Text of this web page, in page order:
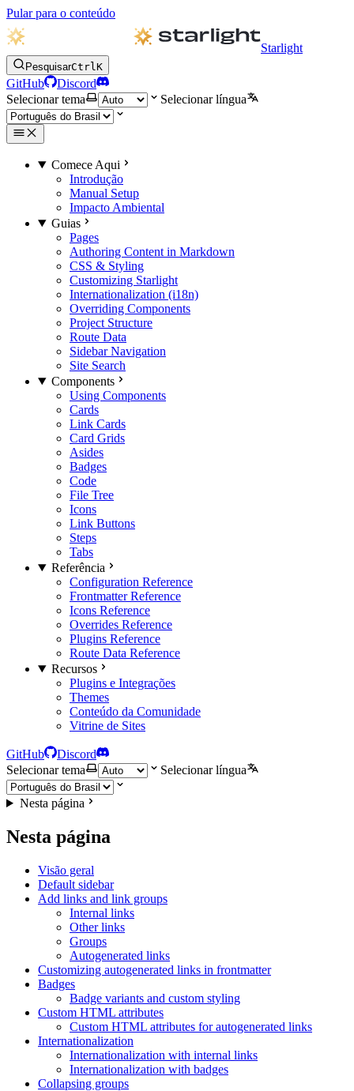
Pular para o conteúdo
Starlight
PesquisarCtrlK
GitHub
Discord
Selecionar tema
Selecionar língua
Comece Aqui
Introdução
Manual Setup
Impacto Ambiental
Guias
Pages
Authoring Content in Markdown
CSS & Styling
Customizing Starlight
Internationalization (i18n)
Overriding Components
Project Structure
Route Data
Sidebar Navigation
Site Search
Components
Using Components
Cards
Link Cards
Card Grids
Asides
Badges
Code
File Tree
Icons
Link Buttons
Steps
Tabs
Referência
Configuration Reference
Frontmatter Reference
Icons Reference
Overrides Reference
Plugins Reference
Route Data Reference
Recursos
Plugins e Integrações
Themes
Conteúdo da Comunidade
Vitrine de Sites
GitHub
Discord
Selecionar tema
Selecionar língua
Nesta página
Nesta página
Visão geral
Default sidebar
Add links and link groups
Internal links
Other links
Groups
Autogenerated links
Customizing autogenerated links in frontmatter
Badges
Badge variants and custom styling
Custom HTML attributes
Custom HTML attributes for autogenerated links
Internationalization
Internationalization with internal links
Internationalization with badges
Collapsing groups